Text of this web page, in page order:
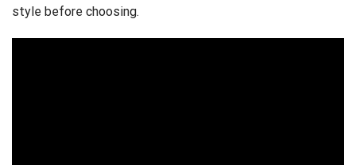
style before choosing.